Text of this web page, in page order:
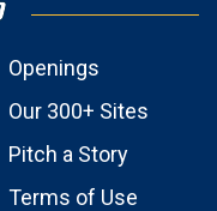
Openings
Our 300+ Sites
Pitch a Story
Terms of Use